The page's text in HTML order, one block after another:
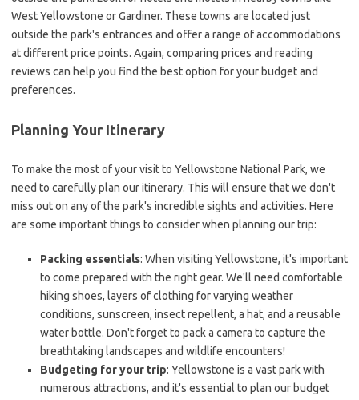
West Yellowstone or Gardiner. These towns are located just
outside the park's entrances and offer a range of accommodations
at different price points. Again, comparing prices and reading
reviews can help you find the best option for your budget and
preferences.
Planning Your Itinerary
To make the most of your visit to Yellowstone National Park, we
need to carefully plan our itinerary. This will ensure that we don't
miss out on any of the park's incredible sights and activities. Here
are some important things to consider when planning our trip:
Packing essentials: When visiting Yellowstone, it's important
to come prepared with the right gear. We'll need comfortable
hiking shoes, layers of clothing for varying weather
conditions, sunscreen, insect repellent, a hat, and a reusable
water bottle. Don't forget to pack a camera to capture the
breathtaking landscapes and wildlife encounters!
Budgeting for your trip: Yellowstone is a vast park with
numerous attractions, and it's essential to plan our budget